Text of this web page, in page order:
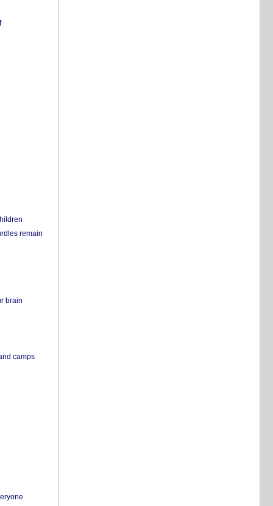
remain
brain
camps